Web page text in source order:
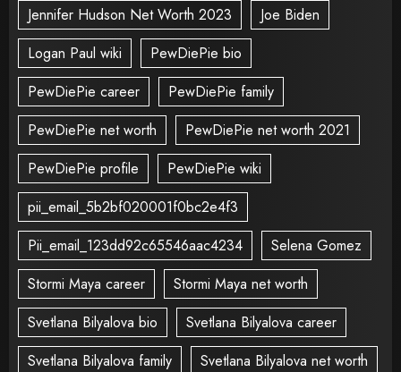
Jennifer Hudson Net Worth 2023
Joe Biden
Logan Paul wiki
PewDiePie bio
PewDiePie career
PewDiePie family
PewDiePie net worth
PewDiePie net worth 2021
PewDiePie profile
PewDiePie wiki
pii_email_5b2bf020001f0bc2e4f3
Pii_email_123dd92c65546aac4234
Selena Gomez
Stormi Maya career
Stormi Maya net worth
Svetlana Bilyalova bio
Svetlana Bilyalova career
Svetlana Bilyalova family
Svetlana Bilyalova net worth